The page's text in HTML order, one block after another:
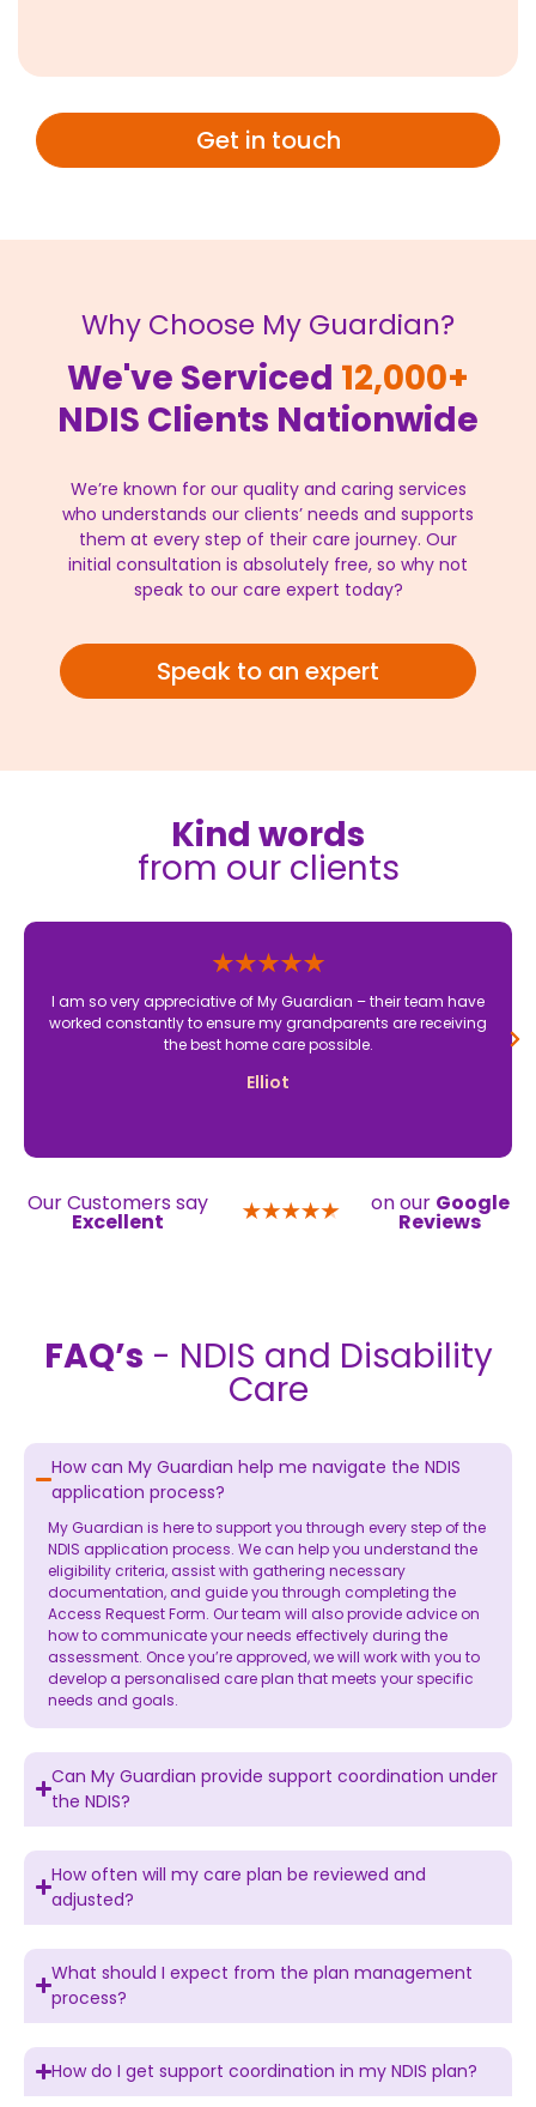
Get in touch
Why Choose My Guardian?
We've Serviced 12,000+
NDIS Clients Nationwide
We’re known for our quality and caring services
who understands our clients’ needs and supports
them at every step of their care journey. Our
initial consultation is absolutely free, so why not
speak to our care expert today?
Speak to an expert
Kind words
from our clients
I am so very appreciative of My Guardian – their team have
worked constantly to ensure my grandparents are receiving
the best home care possible.
Elliot
Our Customers say
Excellent
on our Google
Reviews
FAQ’s - NDIS and Disability
Care
How can My Guardian help me navigate the NDIS
application process?
My Guardian is here to support you through every step of the
NDIS application process. We can help you understand the
eligibility criteria, assist with gathering necessary
documentation, and guide you through completing the
Access Request Form. Our team will also provide advice on
how to communicate your needs effectively during the
assessment. Once you’re approved, we will work with you to
develop a personalised care plan that meets your specific
needs and goals.
Can My Guardian provide support coordination under
the NDIS?
How often will my care plan be reviewed and
adjusted?
What should I expect from the plan management
process?
How do I get support coordination in my NDIS plan?